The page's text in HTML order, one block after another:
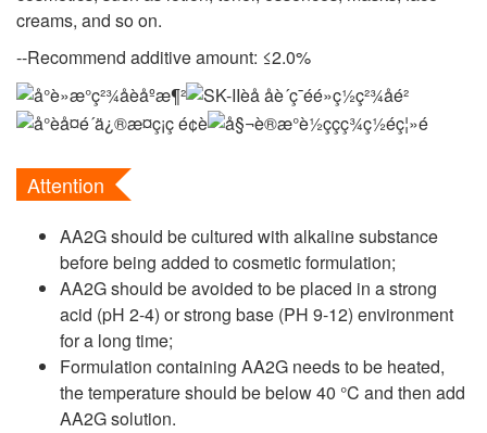
creams, and so on.
--Recommend additive amount: ≤2.0%
Attention
AA2G should be cultured with alkaline substance
before being added to cosmetic formulation;
AA2G should be avoided to be placed in a strong
acid (pH 2-4) or strong base (PH 9-12) environment
for a long time;
Formulation containing AA2G needs to be heated,
the temperature should be below 40 °C and then add
AA2G solution.